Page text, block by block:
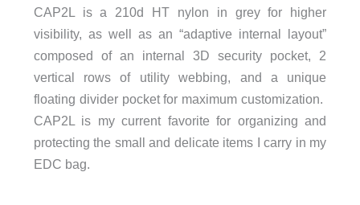
CAP2L is a 210d HT nylon in grey for higher
visibility, as well as an “adaptive internal layout”
composed of an internal 3D security pocket, 2
vertical rows of utility webbing, and a unique
floating divider pocket for maximum customization.
CAP2L is my current favorite for organizing and
protecting the small and delicate items I carry in my
EDC bag.